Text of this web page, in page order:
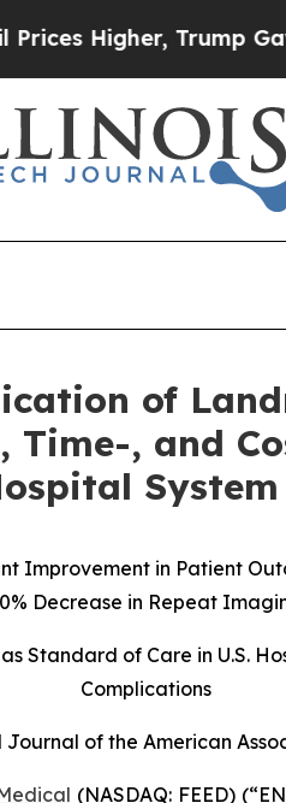
Trump Gave
of
, and
System
in Patient
Decrease in Repeat
of Care in U.S.
Complications
of the American
(NASDAQ: FEED)